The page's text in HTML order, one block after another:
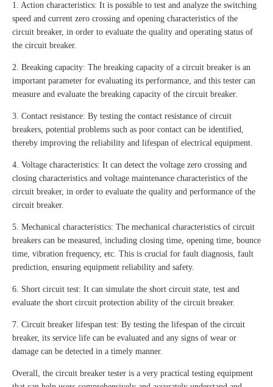
1. Action characteristics: It is possible to test and analyze the switching
speed and current zero crossing and opening characteristics of the
circuit breaker, in order to evaluate the quality and operating status of
the circuit breaker.
2. Breaking capacity: The breaking capacity of a circuit breaker is an
important parameter for evaluating its performance, and this tester can
measure and evaluate the breaking capacity of the circuit breaker.
3. Contact resistance: By testing the contact resistance of circuit
breakers, potential problems such as poor contact can be identified,
thereby improving the reliability and lifespan of electrical equipment.
4. Voltage characteristics: It can detect the voltage zero crossing and
closing characteristics and voltage maintenance characteristics of the
circuit breaker, in order to evaluate the quality and performance of the
circuit breaker.
5. Mechanical characteristics: The mechanical characteristics of circuit
breakers can be measured, including closing time, opening time, bounce
time, vibration frequency, etc. This is crucial for fault diagnosis, fault
prediction, ensuring equipment reliability and safety.
6. Short circuit test: It can simulate the short circuit state, test and
evaluate the short circuit protection ability of the circuit breaker.
7. Circuit breaker lifespan test: By testing the lifespan of the circuit
breaker, its service life can be evaluated and any signs of wear or
damage can be detected in a timely manner.
Overall, the circuit breaker tester is a very practical testing equipment